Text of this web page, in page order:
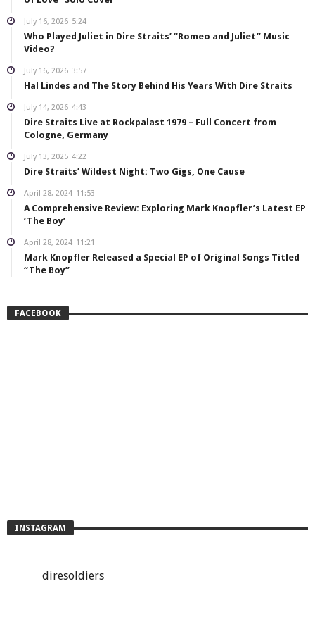
July 16, 2026 5:24
Who Played Juliet in Dire Straits’ “Romeo and Juliet” Music
Video?
July 16, 2026 3:57
Hal Lindes and The Story Behind His Years With Dire Straits
July 14, 2026 4:43
Dire Straits Live at Rockpalast 1979 – Full Concert from
Cologne, Germany
July 13, 2025 4:22
Dire Straits’ Wildest Night: Two Gigs, One Cause
April 28, 2024 11:53
A Comprehensive Review: Exploring Mark Knopfler’s Latest EP
‘The Boy’
April 28, 2024 11:21
Mark Knopfler Released a Special EP of Original Songs Titled
“The Boy”
FACEBOOK
INSTAGRAM
diresoldiers